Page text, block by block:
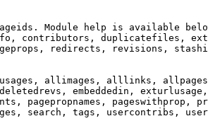
Module help is available
contributors, duplicatefiles,
redirects, revisions,
allimages, alllinks,
embeddedin,
pagepropnames, pageswithprop,
search, tags, usercontribs,